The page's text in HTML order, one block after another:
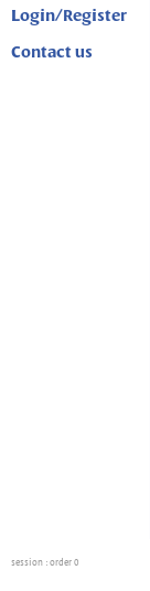
Login/Register
Contact us
session : order 0